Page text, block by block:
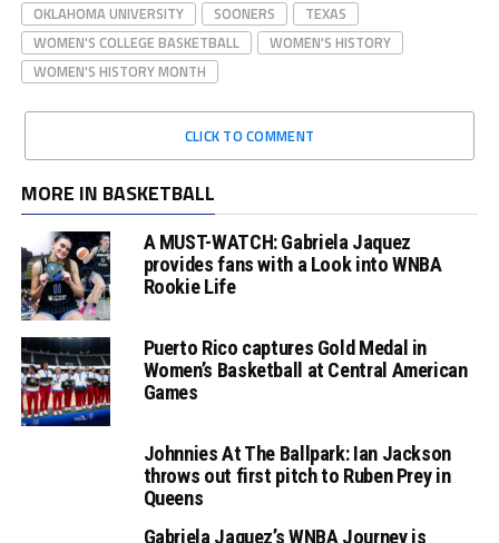
OKLAHOMA UNIVERSITY
SOONERS
TEXAS
WOMEN'S COLLEGE BASKETBALL
WOMEN'S HISTORY
WOMEN'S HISTORY MONTH
CLICK TO COMMENT
MORE IN BASKETBALL
A MUST-WATCH: Gabriela Jaquez
provides fans with a Look into WNBA
Rookie Life
Puerto Rico captures Gold Medal in
Women’s Basketball at Central American
Games
Johnnies At The Ballpark: Ian Jackson
throws out first pitch to Ruben Prey in
Queens
Gabriela Jaquez’s WNBA Journey is